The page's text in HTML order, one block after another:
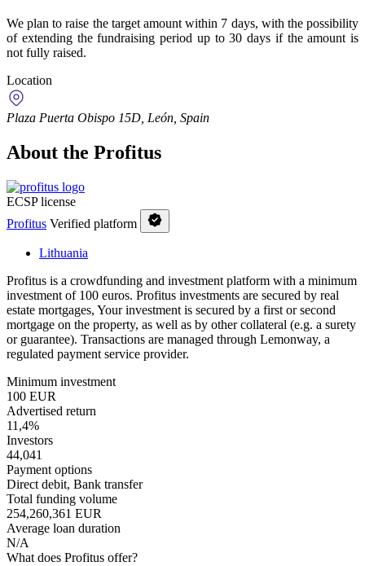
We plan to raise the target amount within 7 days, with the possibility
of extending the fundraising period up to 30 days if the amount is
not fully raised.
Location
Plaza Puerta Obispo 15D, León, Spain
About the Profitus
ECSP license
Profitus Verified platform
Lithuania
Profitus is a crowdfunding and investment platform with a minimum
investment of 100 euros. Profitus investments are secured by real
estate mortgages, Your investment is secured by a first or second
mortgage on the property, as well as by other collateral (e.g. a surety
or guarantee). Transactions are managed through Lemonway, a
regulated payment service provider.
Minimum investment
100 EUR
Advertised return
11,4%
Investors
44,041
Payment options
Direct debit, Bank transfer
Total funding volume
254,260,361 EUR
Average loan duration
N/A
What does Profitus offer?